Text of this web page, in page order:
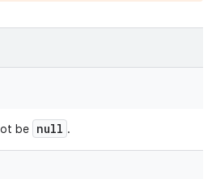
be null .